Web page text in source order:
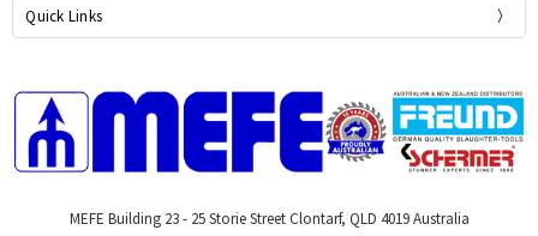
Quick Links
MEFE Building 23 - 25 Storie Street Clontarf, QLD 4019 Australia